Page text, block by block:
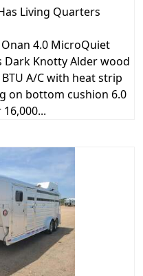
Living Quarters
4.0 MicroQuiet
Knotty Alder wood
A/C with heat strip
on bottom cushion 6.0